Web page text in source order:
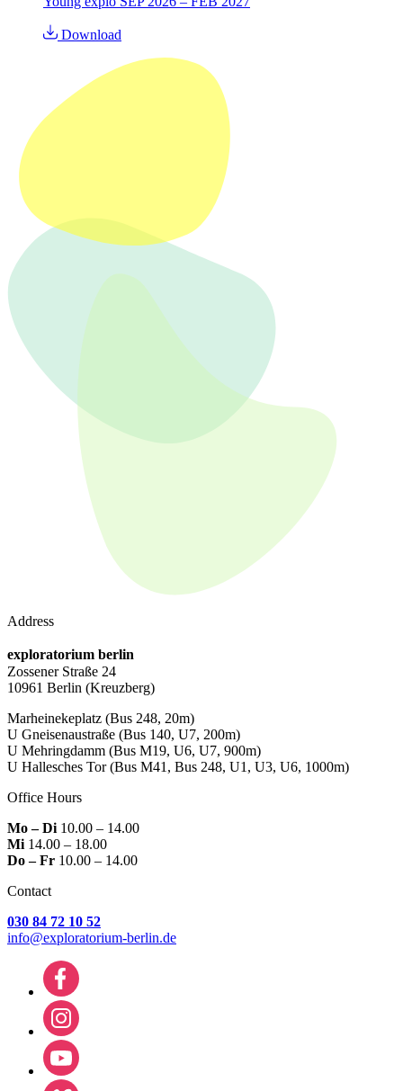
Download
Address
exploratorium berlin
Zossener Straße 24
10961 Berlin (Kreuzberg)
Marheinekeplatz (Bus 248, 20m)
U Gneisenaustraße (Bus 140, U7, 200m)
U Mehringdamm (Bus M19, U6, U7, 900m)
U Hallesches Tor(Bus M41, Bus 248, U1, U3, U6, 1000m)
Office Hours
Mo – Di10.00 – 14.00
Mi14.00 – 18.00
Do – Fr 10.00 – 14.00
Contact
030 84 72 10 52
info@exploratorium-berlin.de